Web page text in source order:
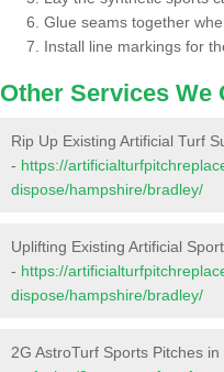
Glue seams together
Install line markings for
Other Services We
Rip Up Existing Artificial Turf
- https://
dispose/hampshire/bradley/
Uplifting Existing Artificial
- https://
dispose/hampshire/bradley/
2G AstroTurf Sports Pitches in